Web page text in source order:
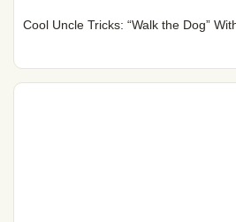
Cool Uncle Tricks: “Walk the Dog”